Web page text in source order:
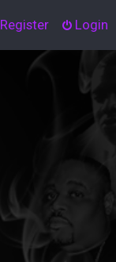
Login
Register